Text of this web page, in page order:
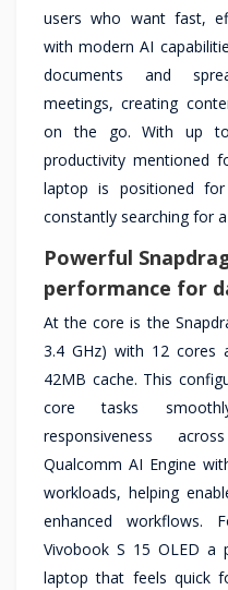
users who want fast,
with modern AI
documents and
meetings, creating
on the go. With up
productivity mentioned
laptop is positioned
constantly searching for
Powerful
performance for
At the core is the
3.4 GHz) with 12 cores
42MB cache. This
core tasks
responsiveness
Qualcomm AI Engine
workloads, helping
enhanced workflows.
Vivobook S 15 OLED a
laptop that feels quick